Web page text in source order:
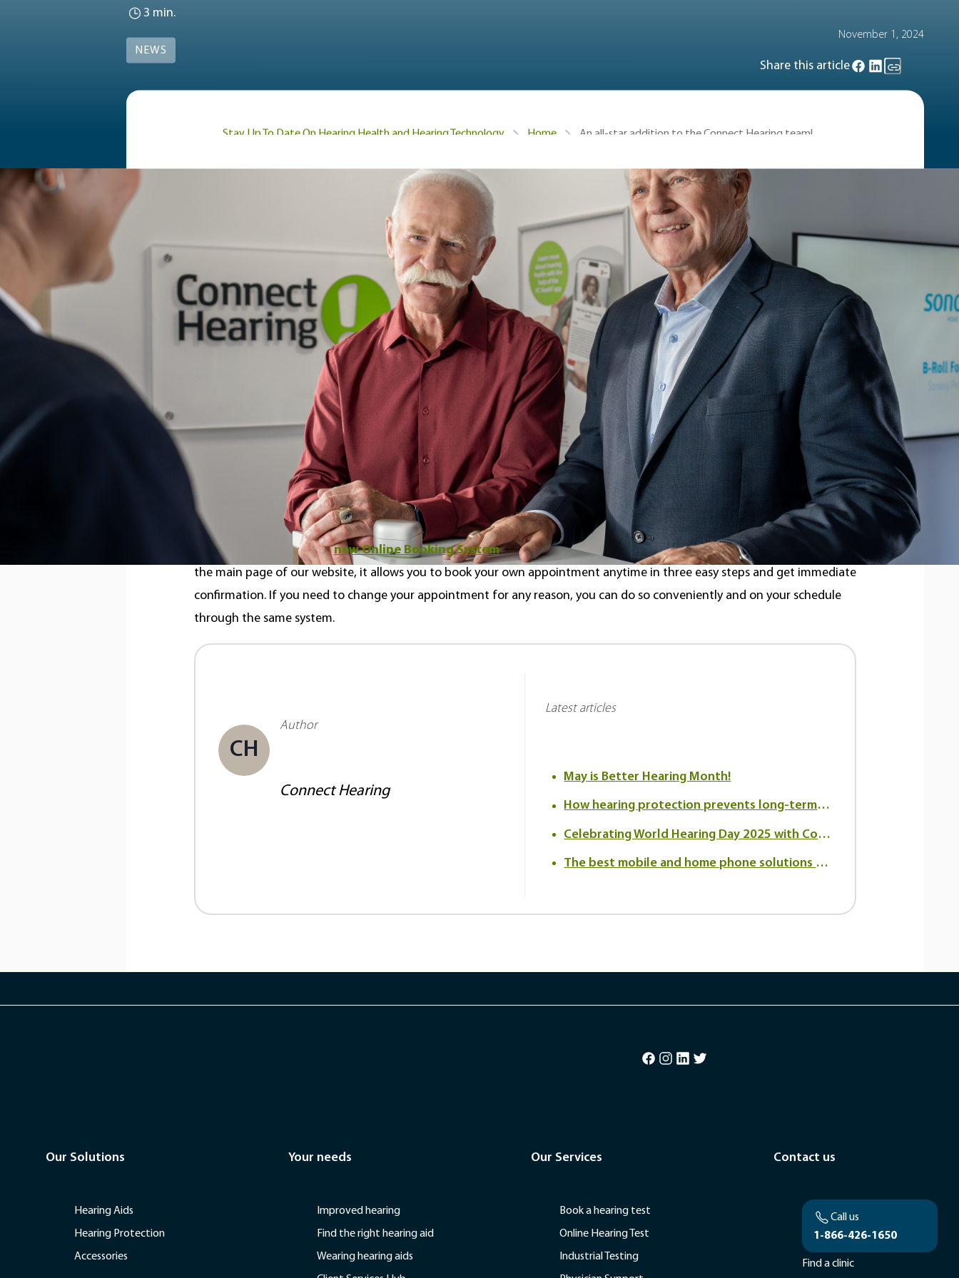
3 min.
NEWS
November 1, 2024
Share this article
An all-star addition to the Connect Hearing team!
Home
Stay Up To Date On Hearing Health and Hearing Technology
For the last few years, NHL Hockey Legend Darryl Sittler has been educating people about the importance of hearing
health and regularly visiting a Hearing Care Professional. We’re thrilled to announce that we’ve added another Canadian
hockey all-star to the Connect Hearing roster: Lanny McDonald!
Lanny, known for his grit and goal-scoring on the ice, helped the Calgary Flames win the Stanley Cup in 1989 and was
inducted into the Hockey Hall of Fame in 1992. And for those who need a refresher on Darryl, he holds an unbroken record
of scoring 10 points in a single game for the Toronto Maple Leafs, scored the winning goal in the Canada Cup of 1976, and
was inducted into the Hockey Hall of Fame in 1989. Aside from their incredible hockey accomplishments, these two are
genuinely some of the nicest guys, truly dedicated to informing Canadians about how better hearing can significantly
improve quality of life.
Our entire team at Connect Hearing feels incredibly fortunate and humbled to be partnered with these two icons and
can’t wait to work together on future projects (and maybe get a few pointers on our slap shot).
Booking an appointment just got even easier
We recently launched our new Online Booking Systemto help make booking a hearing test as easy as possible. Found on
the main page of our website, it allows you to book your own appointment anytime in three easy steps and get immediate
confirmation. If you need to change your appointment for any reason, you can do so conveniently and on your schedule
through the same system.
CH
Author
Connect Hearing
Latest articles
May is Better Hearing Month!
How hearing protection prevents long-term hearing loss
Celebrating World Hearing Day 2025 with Connect Hearing Canada
The best mobile and home phone solutions for seniors
Our Solutions
Hearing Aids
Hearing Protection
Accessories
Your needs
Improved hearing
Find the right hearing aid
Wearing hearing aids
Our Services
Book a hearing test
Online Hearing Test
Industrial Testing
Contact us
Call us
1-866-426-1650
Find a clinic